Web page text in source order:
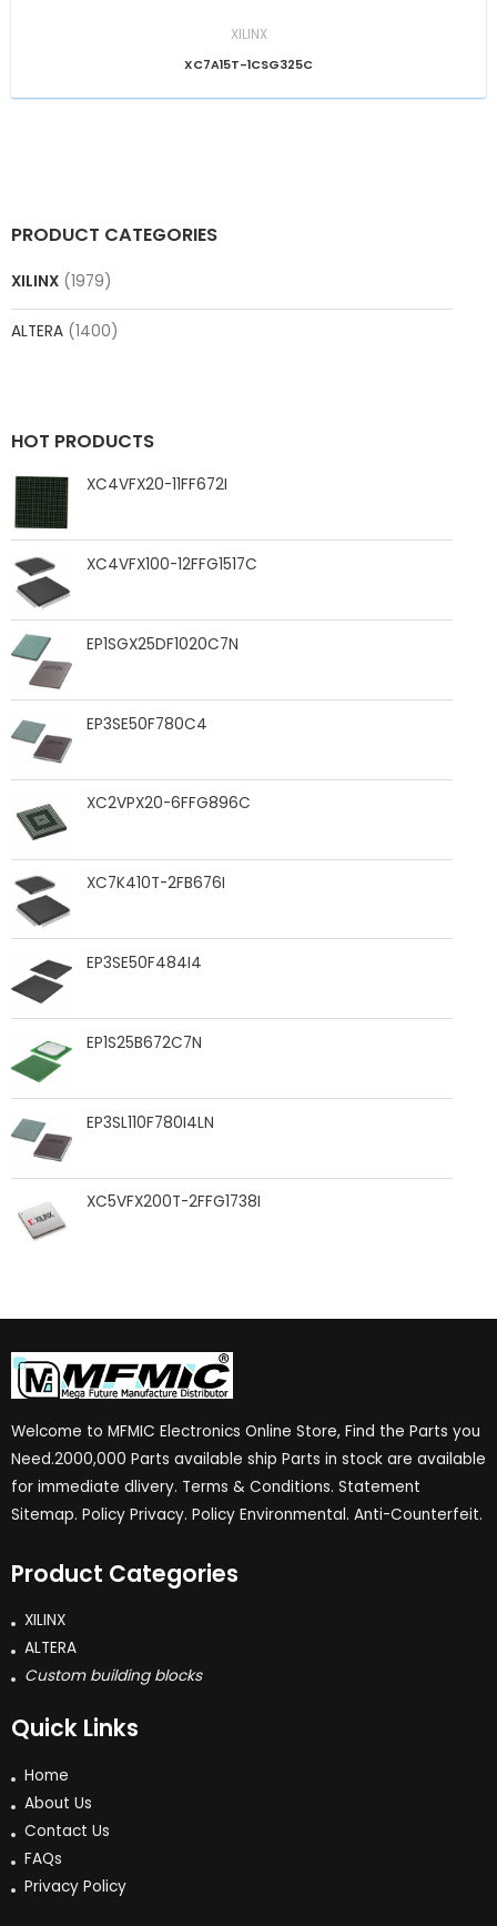
PRODUCT CATEGORIES
XILINX (1979)
ALTERA (1400)
HOT PRODUCTS
XC4VFX20-11FF672I
XC4VFX100-12FFG1517C
EP1SGX25DF1020C7N
EP3SE50F780C4
XC2VPX20-6FFG896C
XC7K410T-2FB676I
EP3SE50F484I4
EP1S25B672C7N
EP3SL110F780I4LN
XC5VFX200T-2FFG1738I
XILINX
XC7A15T-1CSG325C
Welcome to MFMIC Electronics Online Store, Find the Parts you
Need.2000,000 Parts available ship Parts in stock are available
for immediate dlivery. Terms & Conditions. Statement
Sitemap. Policy Privacy. Policy Environmental. Anti-Counterfeit.
Product Categories
XILINX
ALTERA
Custom building blocks
Quick Links
Home
About Us
Contact Us
FAQs
Privacy Policy